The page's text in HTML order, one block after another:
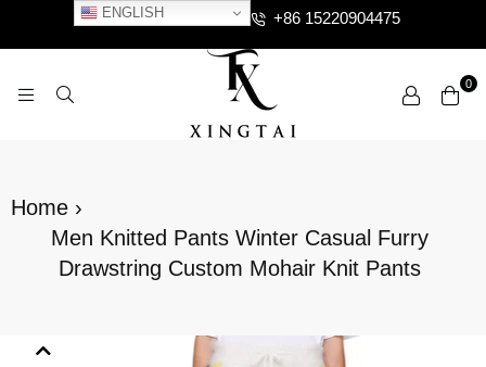
ENGLISH +86 15220904475
0
Home ›
Men Knitted Pants Winter Casual Furry
Drawstring Custom Mohair Knit Pants